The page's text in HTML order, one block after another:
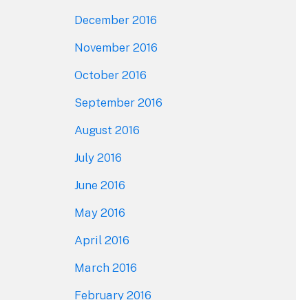
December 2016
November 2016
October 2016
September 2016
August 2016
July 2016
June 2016
May 2016
April 2016
March 2016
February 2016